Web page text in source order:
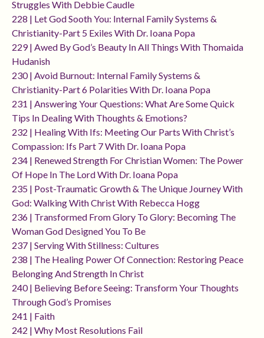
Struggles With Debbie Caudle
228 | Let God Sooth You: Internal Family Systems &
Christianity-Part 5 Exiles With Dr. Ioana Popa
229 | Awed By God’s Beauty In All Things With Thomaida
Hudanish
230 | Avoid Burnout: Internal Family Systems &
Christianity-Part 6 Polarities With Dr. Ioana Popa
231 | Answering Your Questions: What Are Some Quick
Tips In Dealing With Thoughts & Emotions?
232 | Healing With Ifs: Meeting Our Parts With Christ’s
Compassion: Ifs Part 7 With Dr. Ioana Popa
234 | Renewed Strength For Christian Women: The Power
Of Hope In The Lord With Dr. Ioana Popa
235 | Post-Traumatic Growth & The Unique Journey With
God: Walking With Christ With Rebecca Hogg
236 | Transformed From Glory To Glory: Becoming The
Woman God Designed You To Be
237 | Serving With Stillness: Cultures
238 | The Healing Power Of Connection: Restoring Peace
Belonging And Strength In Christ
240 | Believing Before Seeing: Transform Your Thoughts
Through God’s Promises
241 | Faith
242 | Why Most Resolutions Fail